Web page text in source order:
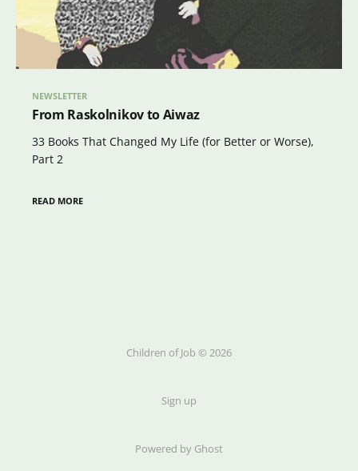
NEWSLETTER
From Raskolnikov to Aiwaz
33 Books That Changed My Life (for Better or Worse),
Part 2
READ MORE
Children of Job © 2026
Sign up
Powered by Ghost